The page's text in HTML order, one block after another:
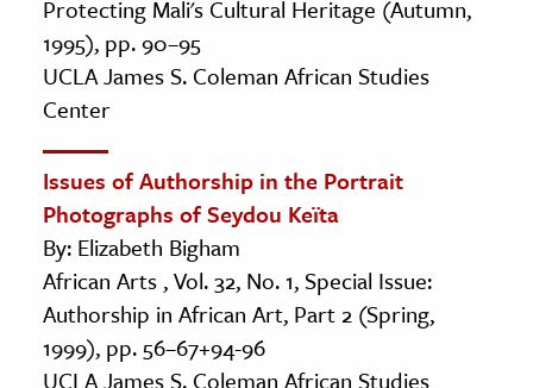
Protecting Mali's Cultural Heritage (Autumn,
1995), pp. 90–95
UCLA James S. Coleman African Studies
Center
Issues of Authorship in the Portrait
Photographs of Seydou Keïta
By: Elizabeth Bigham
African Arts , Vol. 32, No. 1, Special Issue:
Authorship in African Art, Part 2 (Spring,
1999), pp. 56–67+94-96
UCLA James S. Coleman African Studies